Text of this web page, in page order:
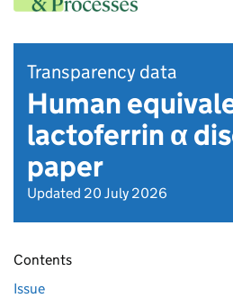
Transparency data
Human
lactoferrin α
paper
Updated 20 July 2026
Contents
Issue